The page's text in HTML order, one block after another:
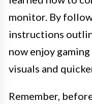
monitor. By
instructions
now enjoy
visuals and
Remember,